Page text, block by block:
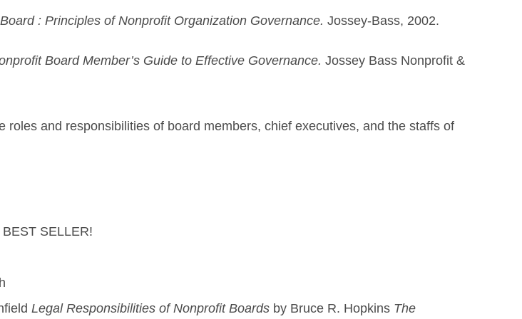
: Principles of Nonprofit Organization Governance. Jossey-Bass, 2002.
Board Member’s Guide to Effective Governance. Jossey Bass Nonprofit &
roles and responsibilities of board members, chief executives, and the staffs of
SELLER!
Legal Responsibilities of Nonprofit Boards by Bruce R. Hopkins The